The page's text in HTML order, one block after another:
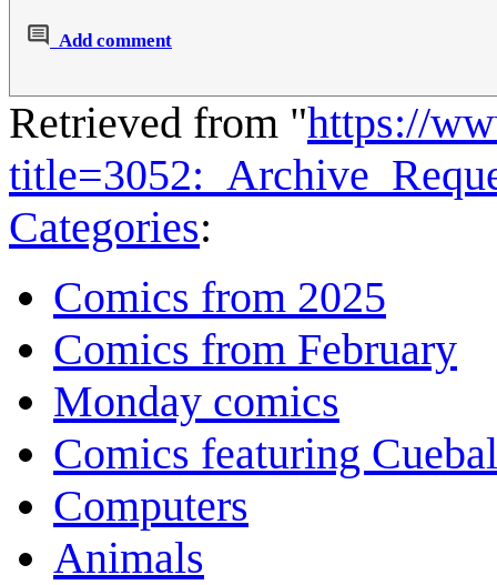
Add comment
Retrieved from "https://
Categories:
Comics from 2025
Comics from February
Monday comics
Comics featuring
Computers
Animals